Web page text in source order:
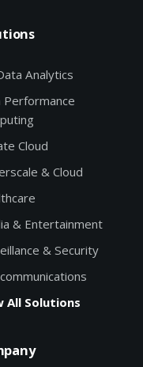
Analytics
Performance
Cloud
& Cloud
& Entertainment
& Security
All Solutions